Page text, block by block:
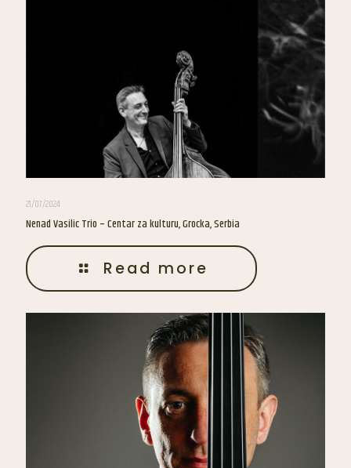
21/07/2024
Nenad Vasilic Trio – Centar za kulturu, Grocka, Serbia
Read more